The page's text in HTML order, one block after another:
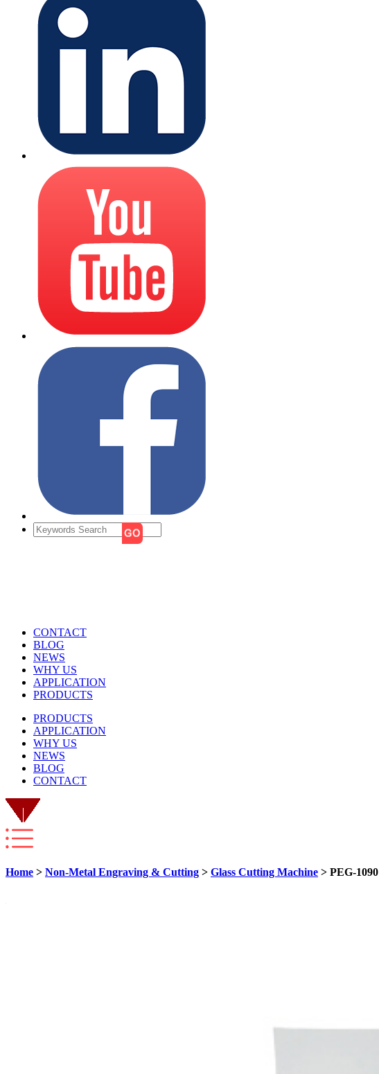
CONTACT
BLOG
NEWS
WHY US
APPLICATION
PRODUCTS
PRODUCTS
APPLICATION
WHY US
NEWS
BLOG
CONTACT
Home > Non-Metal Engraving & Cutting > Glass Cutting Machine > PEG-1090